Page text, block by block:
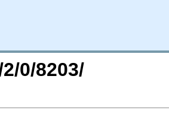
0/8203/